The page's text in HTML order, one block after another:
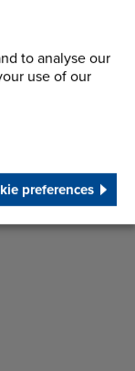
to analyse our
use of our
preferences